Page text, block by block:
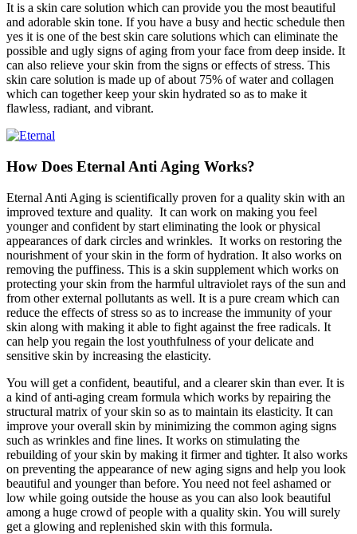
It is a skin care solution which can provide you the most beautiful
and adorable skin tone. If you have a busy and hectic schedule then
yes it is one of the best skin care solutions which can eliminate the
possible and ugly signs of aging from your face from deep inside. It
can also relieve your skin from the signs or effects of stress. This
skin care solution is made up of about 75% of water and collagen
which can together keep your skin hydrated so as to make it
flawless, radiant, and vibrant.
How Does Eternal Anti Aging Works?
Eternal Anti Aging is scientifically proven for a quality skin with an
improved texture and quality. It can work on making you feel
younger and confident by start eliminating the look or physical
appearances of dark circles and wrinkles. It works on restoring the
nourishment of your skin in the form of hydration. It also works on
removing the puffiness. This is a skin supplement which works on
protecting your skin from the harmful ultraviolet rays of the sun and
from other external pollutants as well. It is a pure cream which can
reduce the effects of stress so as to increase the immunity of your
skin along with making it able to fight against the free radicals. It
can help you regain the lost youthfulness of your delicate and
sensitive skin by increasing the elasticity.
You will get a confident, beautiful, and a clearer skin than ever. It is
a kind of anti-aging cream formula which works by repairing the
structural matrix of your skin so as to maintain its elasticity. It can
improve your overall skin by minimizing the common aging signs
such as wrinkles and fine lines. It works on stimulating the
rebuilding of your skin by making it firmer and tighter. It also works
on preventing the appearance of new aging signs and help you look
beautiful and younger than before. You need not feel ashamed or
low while going outside the house as you can also look beautiful
among a huge crowd of people with a quality skin. You will surely
get a glowing and replenished skin with this formula.